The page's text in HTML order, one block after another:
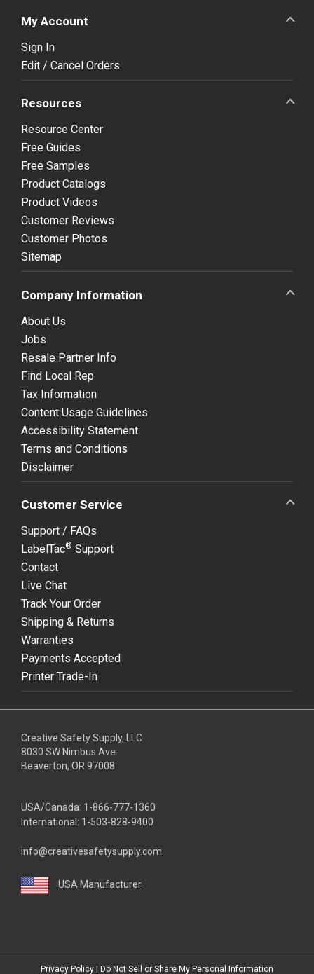
My Account
Sign In
Edit / Cancel Orders
Resources
Resource Center
Free Guides
Free Samples
Product Catalogs
Product Videos
Customer Reviews
Customer Photos
Sitemap
Company Information
About Us
Jobs
Resale Partner Info
Find Local Rep
Tax Information
Content Usage Guidelines
Accessibility Statement
Terms and Conditions
Disclaimer
Customer Service
Support / FAQs
LabelTac® Support
Contact
Live Chat
Track Your Order
Shipping & Returns
Warranties
Payments Accepted
Printer Trade-In
Creative Safety Supply, LLC
8030 SW Nimbus Ave
Beaverton, OR 97008
USA/Canada: 1-866-777-1360
International: 1-503-828-9400
info@creativesafetysupply.com
USA Manufacturer
Privacy Policy Do Not Sell or Share My Personal Information